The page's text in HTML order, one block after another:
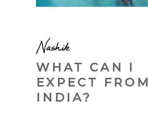
Nashik
WHAT CAN I
EXPECT FROM
INDIA?